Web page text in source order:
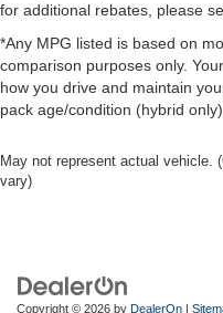
for additional rebates, please
*Any MPG listed is based on
comparison purposes only.
how you drive and maintain
pack age/condition (hybrid
May not represent actual vehicle.
vary)
Copyright © 2026 by DealerOn